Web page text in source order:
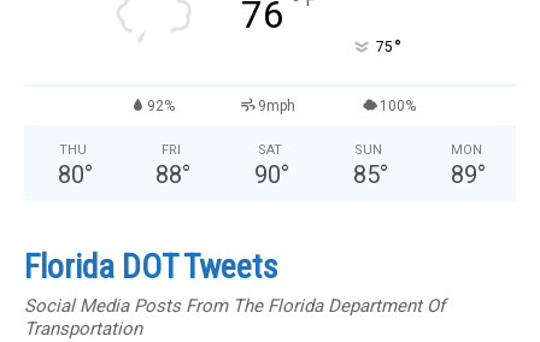
76
75 °
92% 9mph 100%
THU
80°
FRI
88°
SAT
90°
SUN
85°
MON
89°
Florida DOT Tweets
Social Media Posts From The Florida Department Of
Transportation